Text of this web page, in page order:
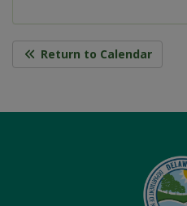
Return to Calendar